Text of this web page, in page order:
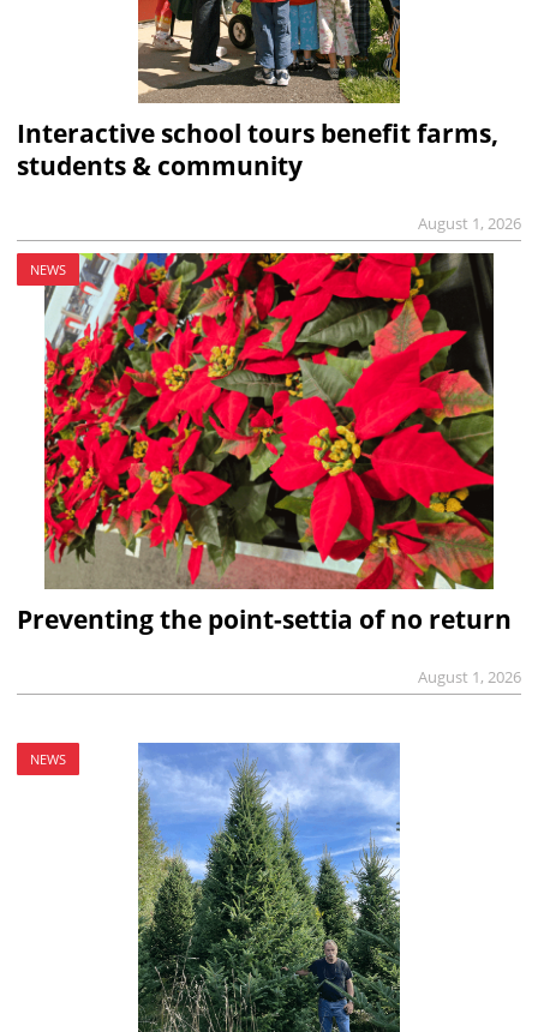
Interactive school tours benefit farms,
students & community
August 1, 2026
NEWS
Preventing the point-settia of no return
August 1, 2026
NEWS